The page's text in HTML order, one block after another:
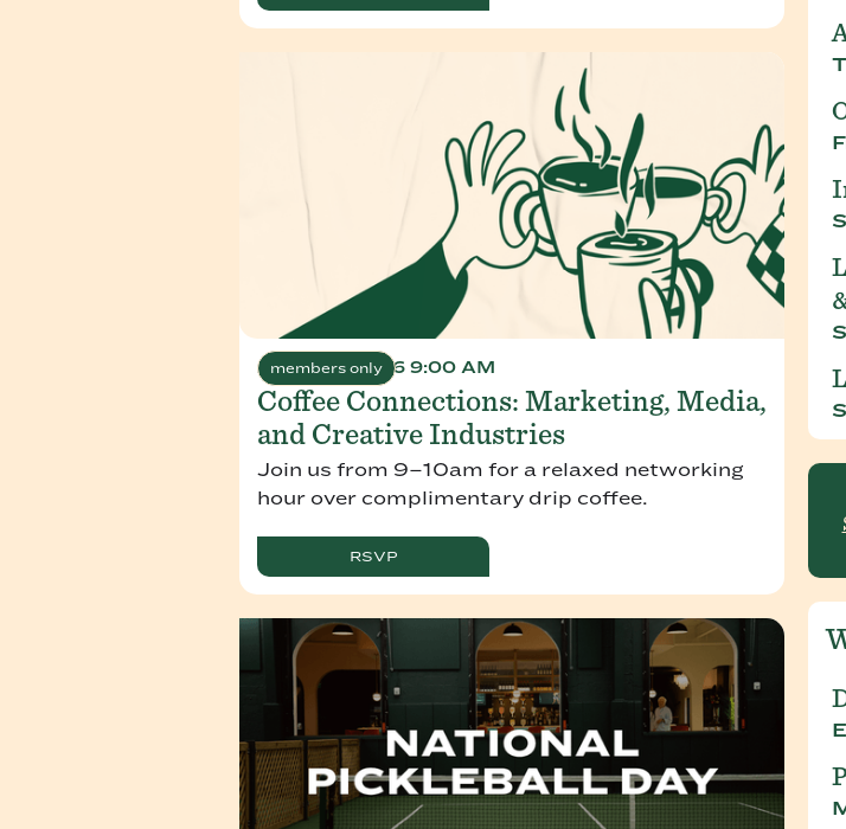
members only
August 7, 2026 9:00 AM
Coffee Connections: Marketing, Media,
and Creative Industries
Join us from 9–10am for a relaxed networking
hour over complimentary drip coffee.
RSVP